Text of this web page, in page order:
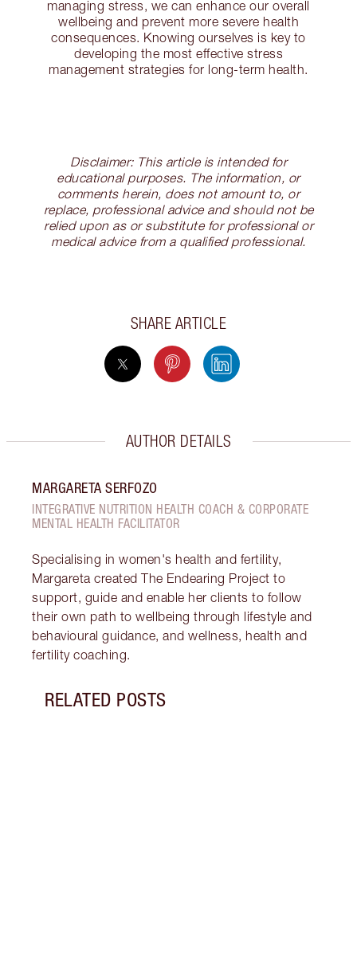
managing stress, we can enhance our overall
wellbeing and prevent more severe health
consequences. Knowing ourselves is key to
developing the most effective stress
management strategies for long-term health.
Disclaimer: This article is intended for
educational purposes. The information, or
comments herein, does not amount to, or
replace, professional advice and should not be
relied upon as or substitute for professional or
medical advice from a qualified professional.
SHARE ARTICLE
AUTHOR DETAILS
MARGARETA SERFOZO
INTEGRATIVE NUTRITION HEALTH COACH & CORPORATE
MENTAL HEALTH FACILITATOR
Specialising in women's health and fertility,
Margareta created The Endearing Project to
support, guide and enable her clients to follow
their own path to wellbeing through lifestyle and
behavioural guidance, and wellness, health and
fertility coaching.
RELATED POSTS